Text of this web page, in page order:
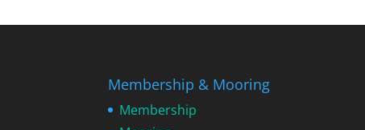
Membership & Mooring
Membership